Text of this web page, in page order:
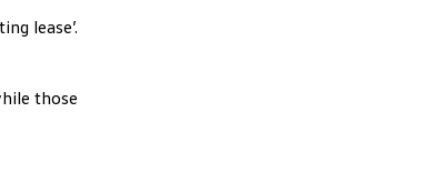
lease’.
those